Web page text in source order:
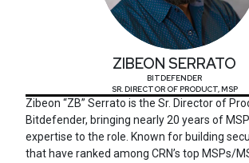
ZIBEON SERRATO
BITDEFENDER
SR. DIRECTOR OF PRODUCT, MSP
Zibeon “ZB” Serrato is the Sr. Director of
Bitdefender, bringing nearly 20 years of
expertise to the role. Known for building
that have ranked among CRN’s top MSPs/